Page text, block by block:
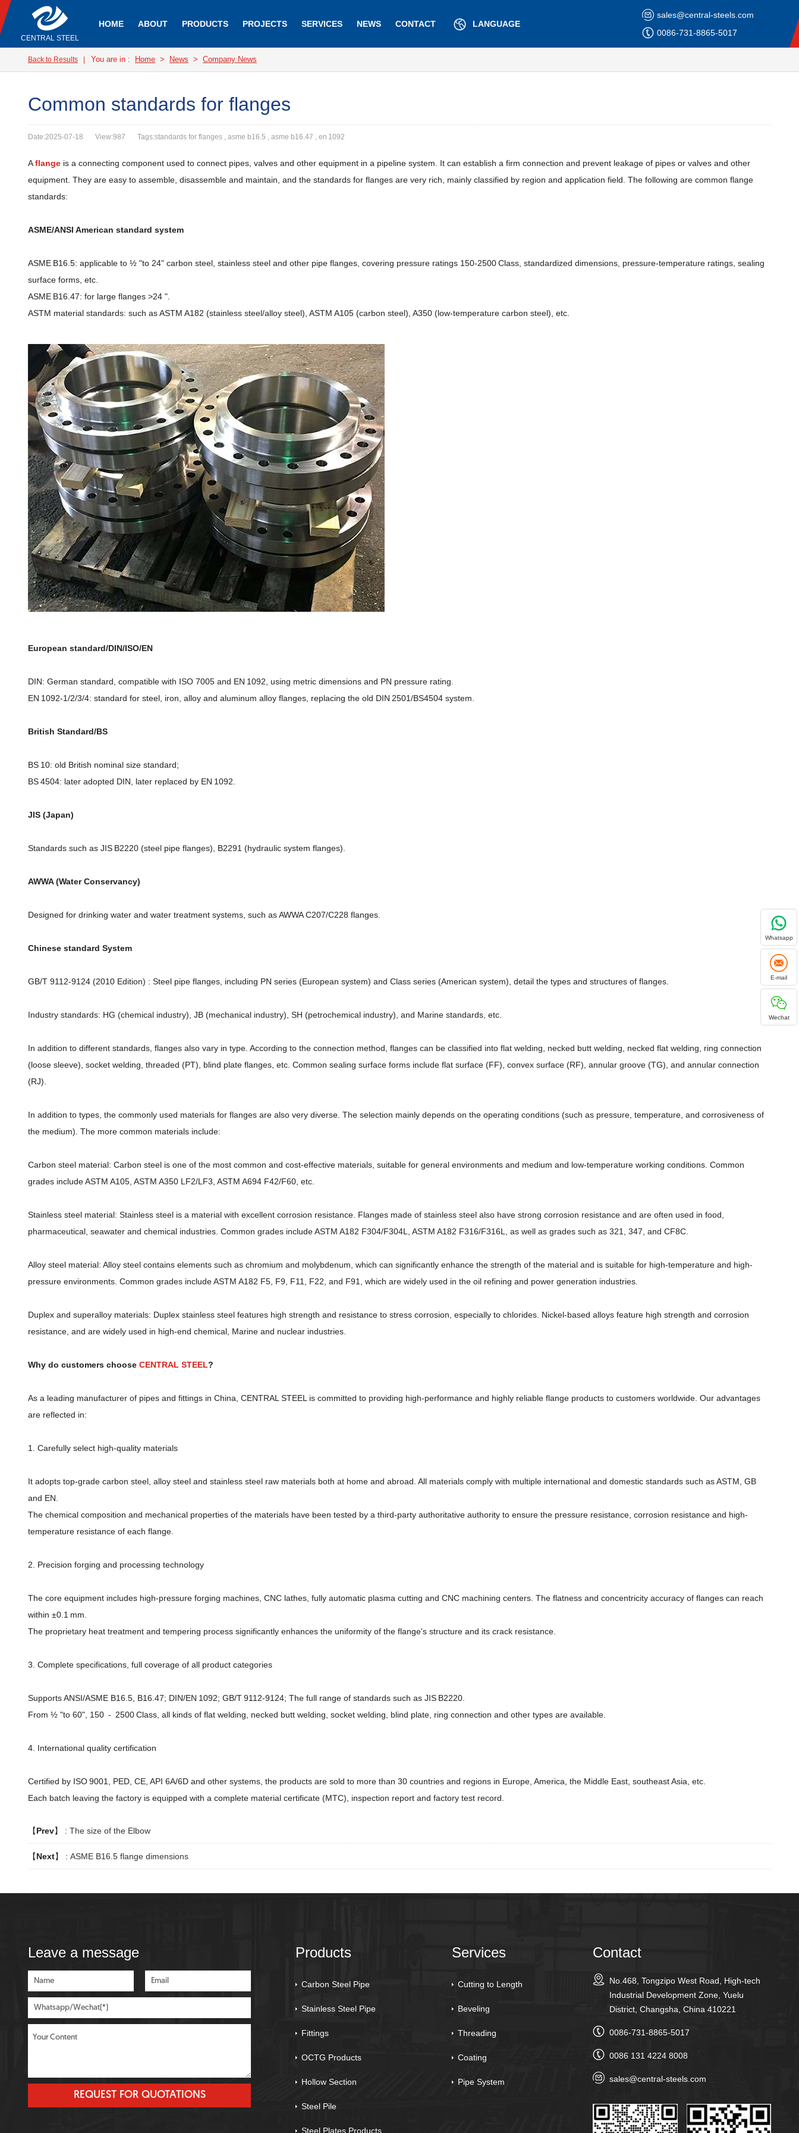
CENTRAL STEEL
HOME ABOUT PRODUCTS PROJECTS SERVICES NEWS CONTACT LANGUAGE
sales@central-steels.com
0086-731-8865-5017
Back to Results You are in : Home > News > Company News
Common standards for flanges
Date:2025-07-18 View:987 Tags:standards for flanges , asme b16.5 , asme b16.47 , en 1092
Aflange is a connecting component used to connect pipes, valves and other equipment in a pipeline system. It can establish a firm connection and prevent leakage of pipes or valves and other
equipment. They are easy to assemble, disassemble and maintain, and the standards for flanges are very rich, mainly classified by region and application field. The following are common flange
standards:
ASME/ANSI American standard system
ASME B16.5: applicable to ½ "to 24" carbon steel, stainless steel and other pipe flanges, covering pressure ratings 150-2500 Class, standardized dimensions, pressure-temperature ratings, sealing
surface forms, etc.
ASME B16.47: for large flanges >24 ".
ASTM material standards: such as ASTM A182 (stainless steel/alloy steel), ASTM A105 (carbon steel), A350 (low-temperature carbon steel), etc.
European standard/DIN/ISO/EN
DIN: German standard, compatible with ISO 7005 and EN 1092, using metric dimensions and PN pressure rating.
EN 1092-1/2/3/4: standard for steel, iron, alloy and aluminum alloy flanges, replacing the old DIN 2501/BS4504 system.
British Standard/BS
BS 10: old British nominal size standard;
BS 4504: later adopted DIN, later replaced by EN 1092.
JIS (Japan)
Standards such as JIS B2220 (steel pipe flanges), B2291 (hydraulic system flanges).
AWWA (Water Conservancy)
Designed for drinking water and water treatment systems, such as AWWA C207/C228 flanges.
Chinese standard System
GB/T 9112-9124 (2010 Edition) : Steel pipe flanges, including PN series (European system) and Class series (American system), detail the types and structures of flanges.
Industry standards: HG (chemical industry), JB (mechanical industry), SH (petrochemical industry), and Marine standards, etc.
In addition to different standards, flanges also vary in type. According to the connection method, flanges can be classified into flat welding, necked butt welding, necked flat welding, ring connection
(loose sleeve), socket welding, threaded (PT), blind plate flanges, etc. Common sealing surface forms include flat surface (FF), convex surface (RF), annular groove (TG), and annular connection
(RJ).
In addition to types, the commonly used materials for flanges are also very diverse. The selection mainly depends on the operating conditions (such as pressure, temperature, and corrosiveness of
the medium). The more common materials include:
Carbon steel material: Carbon steel is one of the most common and cost-effective materials, suitable for general environments and medium and low-temperature working conditions. Common
grades include ASTM A105, ASTM A350 LF2/LF3, ASTM A694 F42/F60, etc.
Stainless steel material: Stainless steel is a material with excellent corrosion resistance. Flanges made of stainless steel also have strong corrosion resistance and are often used in food,
pharmaceutical, seawater and chemical industries. Common grades include ASTM A182 F304/F304L, ASTM A182 F316/F316L, as well as grades such as 321, 347, and CF8C.
Alloy steel material: Alloy steel contains elements such as chromium and molybdenum, which can significantly enhance the strength of the material and is suitable for high-temperature and high-
pressure environments. Common grades include ASTM A182 F5, F9, F11, F22, and F91, which are widely used in the oil refining and power generation industries.
Duplex and superalloy materials: Duplex stainless steel features high strength and resistance to stress corrosion, especially to chlorides. Nickel-based alloys feature high strength and corrosion
resistance, and are widely used in high-end chemical, Marine and nuclear industries.
Why do customers choose CENTRAL STEEL?
As a leading manufacturer of pipes and fittings in China, CENTRAL STEEL is committed to providing high-performance and highly reliable flange products to customers worldwide. Our advantages
are reflected in:
1. Carefully select high-quality materials
It adopts top-grade carbon steel, alloy steel and stainless steel raw materials both at home and abroad. All materials comply with multiple international and domestic standards such as ASTM, GB
and EN.
The chemical composition and mechanical properties of the materials have been tested by a third-party authoritative authority to ensure the pressure resistance, corrosion resistance and high-
temperature resistance of each flange.
2. Precision forging and processing technology
The core equipment includes high-pressure forging machines, CNC lathes, fully automatic plasma cutting and CNC machining centers. The flatness and concentricity accuracy of flanges can reach
within ±0.1 mm.
The proprietary heat treatment and tempering process significantly enhances the uniformity of the flange's structure and its crack resistance.
3. Complete specifications, full coverage of all product categories
Supports ANSI/ASME B16.5, B16.47; DIN/EN 1092; GB/T 9112-9124; The full range of standards such as JIS B2220.
From ½ "to 60", 150 - 2500 Class, all kinds of flat welding, necked butt welding, socket welding, blind plate, ring connection and other types are available.
4. International quality certification
Certified by ISO 9001, PED, CE, API 6A/6D and other systems, the products are sold to more than 30 countries and regions in Europe, America, the Middle East, southeast Asia, etc.
Each batch leaving the factory is equipped with a complete material certificate (MTC), inspection report and factory test record.
【Prev】 : The size of the Elbow
【Next】 : ASME B16.5 flange dimensions
Leave a message Products
Carbon Steel Pipe
Stainless Steel Pipe
Fittings
OCTG Products
Hollow Section
Steel Pile
Steel Plates Products
Services
Cutting to Length
Beveling
Threading
Coating
Pipe System
Contact
No.468, Tongzipo West Road, High-tech
Industrial Development Zone, Yuelu
District, Changsha, China 410221
0086-731-8865-5017
0086 131 4224 8008
sales@central-steels.com
Whatsapp
E-mail
Wechat